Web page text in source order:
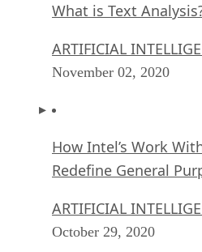
What is Text
ARTIFICIAL
November 02, 2020
How Intel’s Work
Redefine General
ARTIFICIAL
October 29, 2020